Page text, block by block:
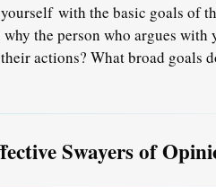
with the basic goals of
the person who argues
actions? What broad goals
Swayers of